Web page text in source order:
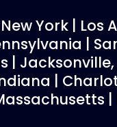
York |
|
|
|